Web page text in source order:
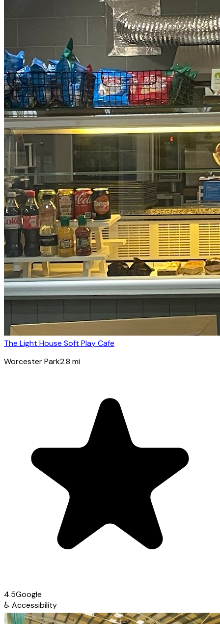
The Light House Soft Play Cafe
Worcester Park2.8 mi
4.5Google
♿ Accessibility